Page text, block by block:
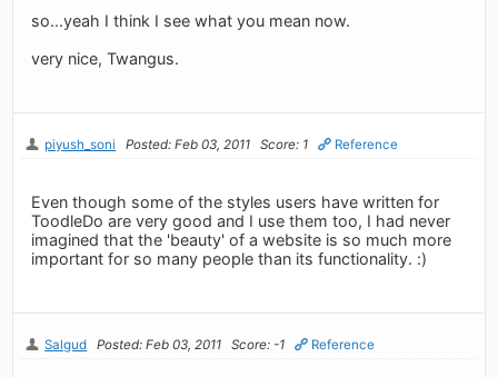
so...yeah I think I see what you mean now.
very nice, Twangus.
piyush_soni Posted: Feb 03, 2011 Score: 1 Reference
Even though some of the styles users have written for
ToodleDo are very good and I use them too, I had never
imagined that the 'beauty' of a website is so much more
important for so many people than its functionality. :)
Salgud Posted: Feb 03, 2011 Score: -1 Reference